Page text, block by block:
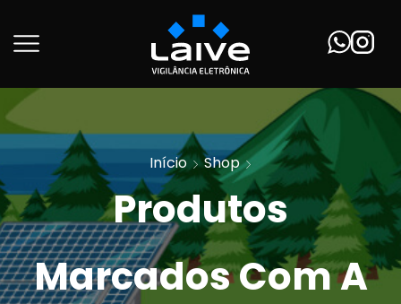
Início Shop
Produtos
Marcados Com A